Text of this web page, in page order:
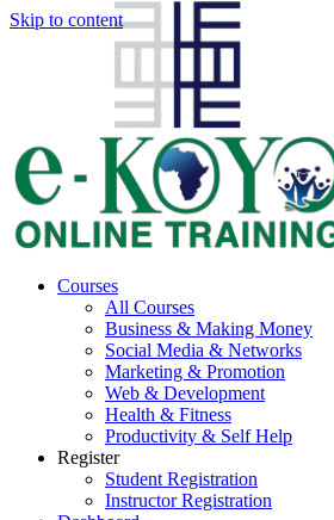
Skip to content
Courses
All Courses
Business & Making Money
Social Media & Networks
Marketing & Promotion
Web & Development
Health & Fitness
Productivity & Self Help
Register
Student Registration
Instructor Registration